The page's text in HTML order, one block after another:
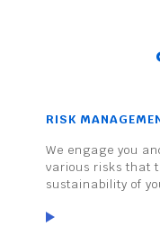
RISK
We engage you
various risks that
sustainability of